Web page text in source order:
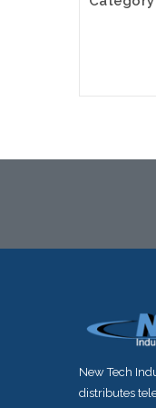
New Tech
distributes